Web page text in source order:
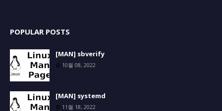
POPULAR POSTS
[MAN] sbverify
10월 08, 2022
[MAN] systemd
11월 18, 2022